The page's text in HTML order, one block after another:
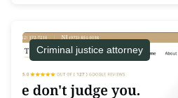
Criminal justice attorney